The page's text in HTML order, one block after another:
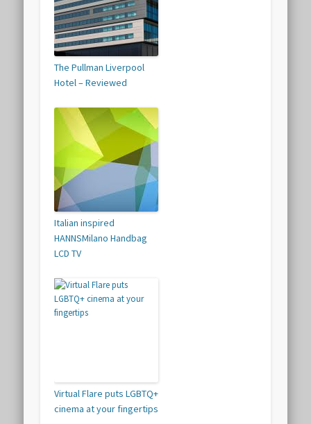
The Pullman Liverpool
Hotel – Reviewed
Italian inspired
HANNSMilano Handbag
LCD TV
Virtual Flare puts LGBTQ+
cinema at your fingertips